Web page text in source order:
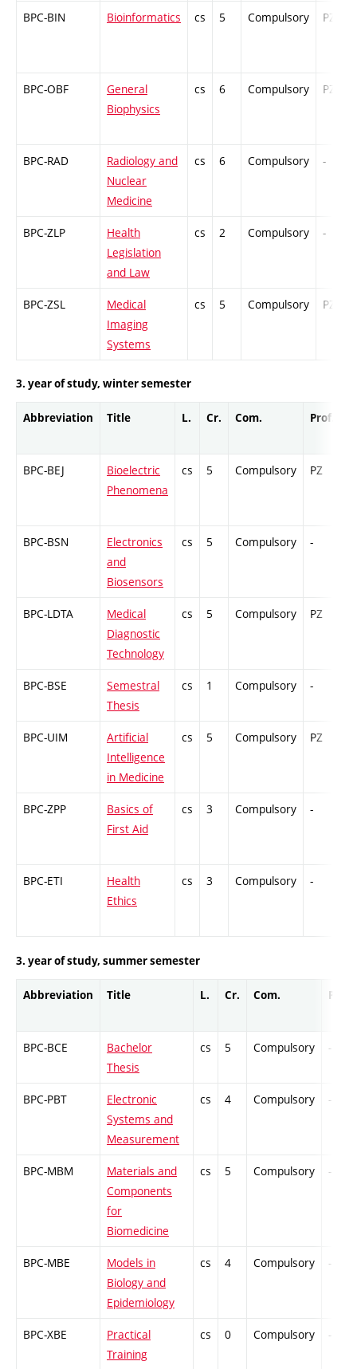
BPC-BIN Bioinformatics cs 5 Compulsory PZ
BPC-OBF
General
Biophysics
cs 6 Compulsory PZ
BPC-RAD
Radiology and
Nuclear
Medicine
cs 6 Compulsory -
BPC-ZLP
Health
Legislation
and Law
cs 2 Compulsory -
BPC-ZSL
Medical
Imaging
Systems
cs 5 Compulsory PZ
3. year of study, winter semester
Abbreviation Title L. Cr. Com. Prof.
BPC-BEJ
Bioelectric
Phenomena
cs 5 Compulsory PZ
BPC-BSN
Electronics
and
Biosensors
cs 5 Compulsory -
BPC-LDTA
Medical
Diagnostic
Technology
cs 5 Compulsory PZ
BPC-BSE
Semestral
Thesis
cs 1 Compulsory -
BPC-UIM
Artificial
Intelligence
in Medicine
cs 5 Compulsory PZ
BPC-ZPP
Basics of
First Aid
cs 3 Compulsory -
BPC-ETI
Health
Ethics
cs 3 Compulsory -
3. year of study, summer semester
Abbreviation Title L. Cr. Com. Prof.
BPC-BCE
Bachelor
Thesis
cs 5 Compulsory -
BPC-PBT
Electronic
Systems and
Measurement
cs 4 Compulsory -
BPC-MBM
Materials and
Components
for
Biomedicine
cs 5 Compulsory -
BPC-MBE
Models in
Biology and
Epidemiology
cs 4 Compulsory -
BPC-XBE
Practical
Training
cs 0 Compulsory -